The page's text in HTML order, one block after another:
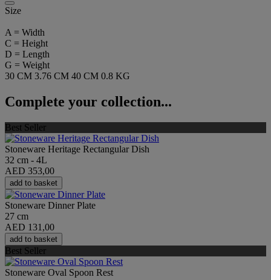
Size
A = Width
C = Height
D = Length
G = Weight
30 CM 3.76 CM 40 CM 0.8 KG
Complete your collection...
Best Seller
Stoneware Heritage Rectangular Dish
32 cm - 4L
AED 353,00
add to basket
Stoneware Dinner Plate
27 cm
AED 131,00
add to basket
Best Seller
Stoneware Oval Spoon Rest